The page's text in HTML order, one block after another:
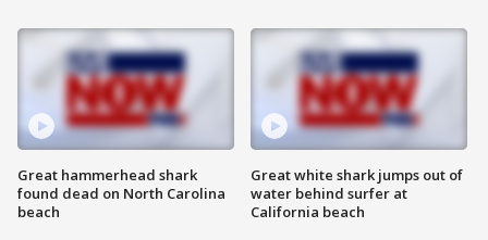
Great hammerhead shark
found dead on North Carolina
beach
Great white shark jumps out of
water behind surfer at
California beach